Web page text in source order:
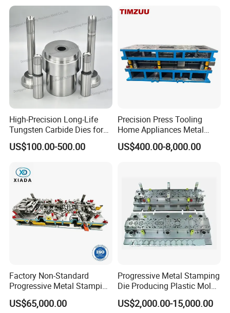
High-Precision Long-Life
Tungsten Carbide Dies for
Mining Button Bit
Compacting
US$100.00-500.00
Precision Press Tooling
Home Appliances Metal
Stamping Die for Water
Heater External Wall Bracket
US$400.00-8,000.00
Factory Non-Standard
Progressive Metal Stamping
Mold for Automotive EV
Battery Brackets
US$65,000.00
Progressive Metal Stamping
Die Producing Plastic Mold
with Aluminum Casting
Mold
US$2,000.00-15,000.00